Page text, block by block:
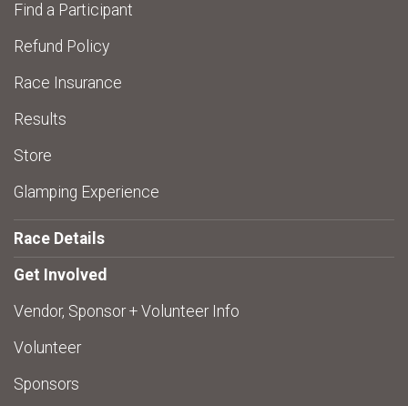
Find a Participant
Refund Policy
Race Insurance
Results
Store
Glamping Experience
Race Details
Get Involved
Vendor, Sponsor + Volunteer Info
Volunteer
Sponsors